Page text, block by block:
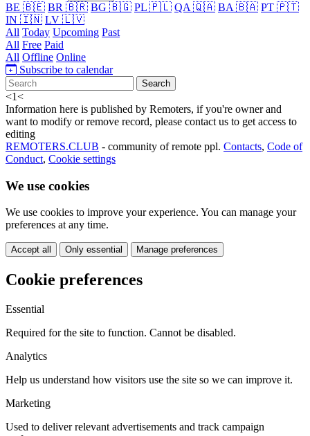
BE 🇧🇪 BR 🇧🇷 BG 🇧🇬 PL 🇵🇱 QA 🇶🇦 BA 🇧🇦 PT 🇵🇹
IN 🇮🇳 LV 🇱🇻
All Today Upcoming Past
All Free Paid
All Offline Online
Subscribe to calendar
Search
<1<
Information here is published by Remoters, if you're owner and
want to modify or remove record, please contact us to get access to
editing
REMOTERS.CLUB - community of remote ppl. Contacts, Code of
Conduct, Cookie settings
We use cookies
We use cookies to improve your experience. You can manage your
preferences at any time.
Accept all Only essential Manage preferences
Cookie preferences
Essential
Required for the site to function. Cannot be disabled.
Analytics
Help us understand how visitors use the site so we can improve it.
Marketing
Used to deliver relevant advertisements and track campaign